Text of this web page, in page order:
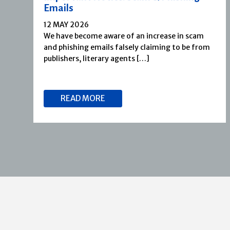
Emails
12 MAY 2026
We have become aware of an increase in scam
and phishing emails falsely claiming to be from
publishers, literary agents […]
READ MORE